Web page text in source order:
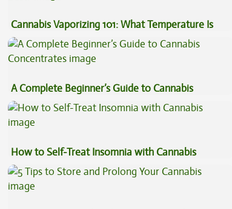
Cannabis Vaporizing 101: What Temperature Is
Best?
A Complete Beginner’s Guide to Cannabis
Concentrates
How to Self-Treat Insomnia with Cannabis